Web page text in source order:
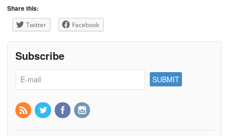
Share this:
Twitter Facebook
Subscribe